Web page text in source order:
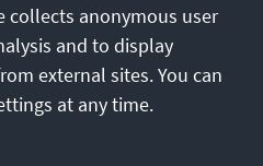
collects anonymous user
and to display
external sites. You can
at any time.